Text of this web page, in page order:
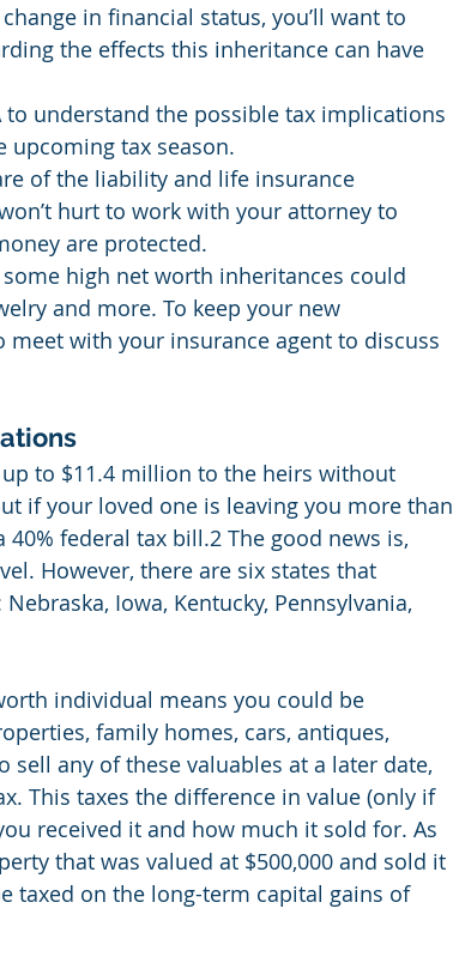
in financial status, you’ll want to
the effects this inheritance can have
to understand the possible tax implications
upcoming tax season.
of the liability and life insurance
hurt to work with your attorney to
are protected.
high net worth inheritances could
and more. To keep your new
with your insurance agent to discuss
to $11.4 million to the heirs without
if your loved one is leaving you more than
federal tax bill.2 The good news is,
However, there are six states that
Iowa, Kentucky, Pennsylvania,
individual means you could be
family homes, cars, antiques,
any of these valuables at a later date,
This taxes the difference in value (only if
received it and how much it sold for. As
that was valued at $500,000 and sold it
taxed on the long-term capital gains of